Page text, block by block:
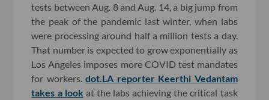
tests between Aug. 8 and Aug. 14, a big jump from
the peak of the pandemic last winter, when labs
were processing around half a million tests a day.
That number is expected to grow exponentially as
Los Angeles imposes more COVID test mandates
for workers.dot.LA reporter Keerthi Vedantam
takes a look at the labs achieving the critical task